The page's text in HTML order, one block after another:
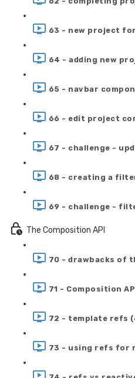
63 - new project
64 - adding new
65 - navbar
66 - edit project
67 - challenge -
68 - creating a
69 - challenge -
The Composition API
70 - drawbacks of
71 - Composition
72 - template refs
73 - using refs for